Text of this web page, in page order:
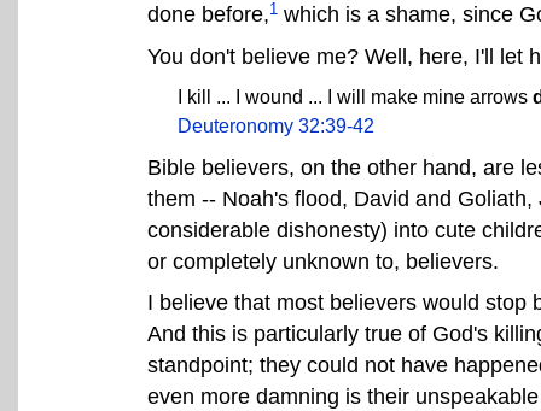
done before,1 which is a shame, since
You don't believe me? Well, here, I'll let
I kill ... I wound ... I will make mine arrows
Deuteronomy 32:39-42
Bible believers, on the other hand, are
them -- Noah's flood, David and
considerable dishonesty) into cute
or completely unknown to, believers.
I believe that most believers would stop
And this is particularly true of God's
standpoint; they could not have
even more damning is their